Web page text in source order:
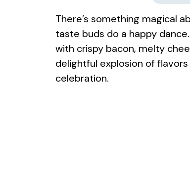
There’s something magical
taste buds do a happy
with crispy bacon, melty
delightful explosion of
celebration.